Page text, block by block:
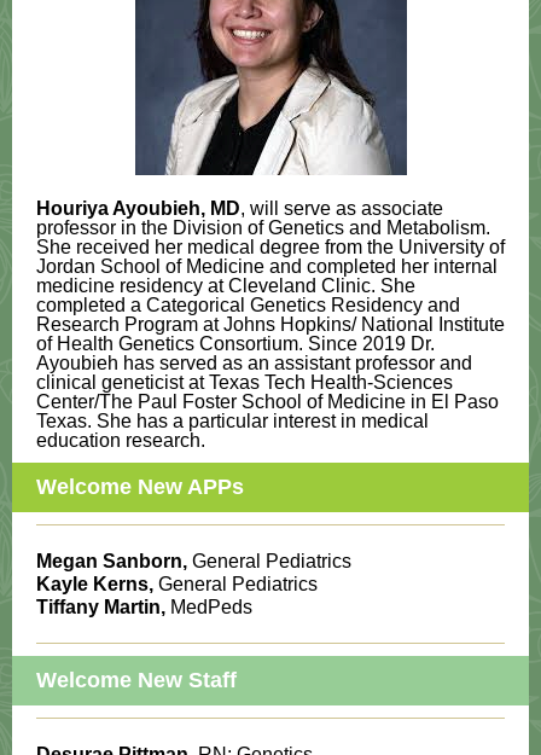
Houriya Ayoubieh, MD, will serve as associate
professor in the Division of Genetics and Metabolism.
She received her medical degree from the University of
Jordan School of Medicine and completed her internal
medicine residency at Cleveland Clinic. She
completed a Categorical Genetics Residency and
Research Program at Johns Hopkins/ National Institute
of Health Genetics Consortium. Since 2019 Dr.
Ayoubieh has served as an assistant professor and
clinical geneticist at Texas Tech Health-Sciences
Center/The Paul Foster School of Medicine in El Paso
Texas. She has a particular interest in medical
education research.
Welcome New APPs
Megan Sanborn, General Pediatrics
Kayle Kerns, General Pediatrics
Tiffany Martin, MedPeds
Welcome New Staff